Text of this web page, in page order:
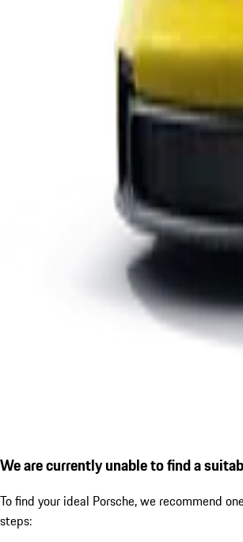
We are currently unable to find a
To find your ideal Porsche, we recommend
steps: